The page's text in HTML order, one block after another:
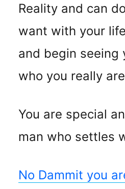
Reality and can
want with your
and begin seeing
who you really
You are special
man who settles
No Dammit you